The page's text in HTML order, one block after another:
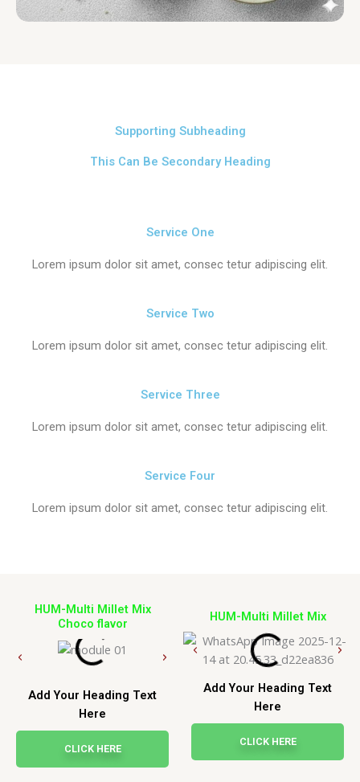
Supporting Subheading
This Can Be Secondary Heading
Service One
Lorem ipsum dolor sit amet, consec tetur adipiscing elit.
Service Two
Lorem ipsum dolor sit amet, consec tetur adipiscing elit.
Service Three
Lorem ipsum dolor sit amet, consec tetur adipiscing elit.
Service Four
Lorem ipsum dolor sit amet, consec tetur adipiscing elit.
HUM-Multi Millet Mix
Choco flavor
Add Your Heading Text
Here
CLICK HERE
HUM-Multi Millet Mix
Add Your Heading Text
Here
CLICK HERE